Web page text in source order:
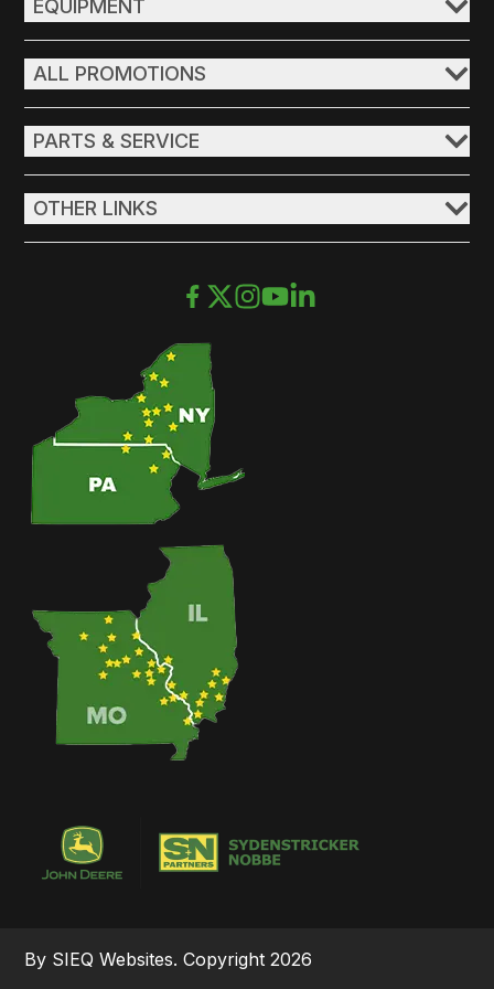
EQUIPMENT
ALL PROMOTIONS
PARTS & SERVICE
OTHER LINKS
By SIEQ Websites. Copyright 2026